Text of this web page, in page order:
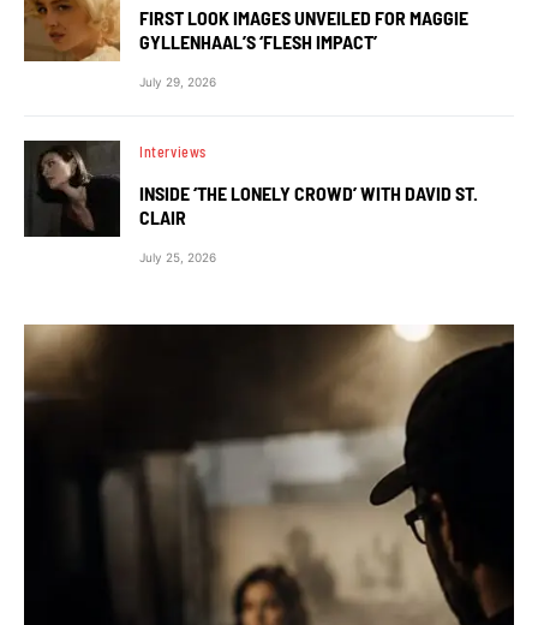
FIRST LOOK IMAGES UNVEILED FOR MAGGIE
GYLLENHAAL’S ‘FLESH IMPACT’
July 29, 2026
Interviews
INSIDE ‘THE LONELY CROWD’ WITH DAVID ST.
CLAIR
July 25, 2026